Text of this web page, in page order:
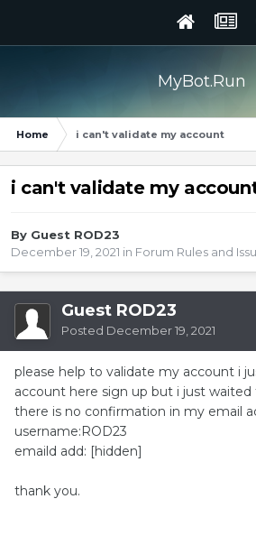
MyBot.Run
Home i can't validate my account
i can't validate my
By Guest ROD23
December 19, 2021 in Forum Rules and
Guest ROD23
Posted December 19, 2021
please help to validate my account i
account here sign up but i just waited
there is no confirmation in my email
username:ROD23
emaild add: [hidden]
thank you.